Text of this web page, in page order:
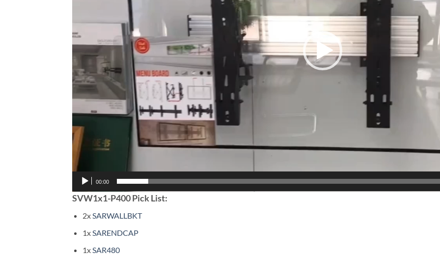
00:00
SVW1x1-P400 Pick List:
2xSARWALLBKT
1xSARENDCAP
1x SAR480